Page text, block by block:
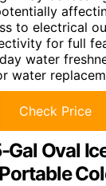
to electrical
for full
water
water
Check Price
Oval